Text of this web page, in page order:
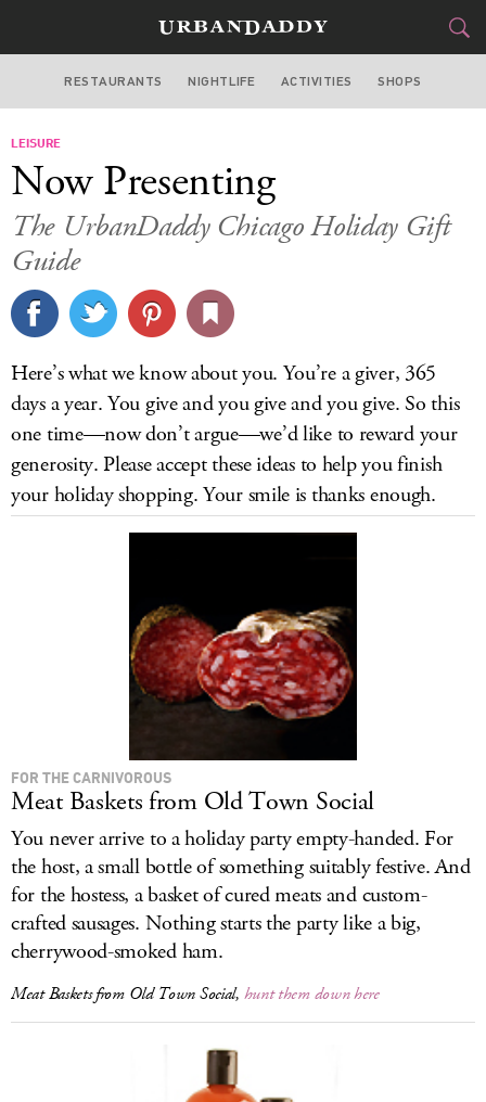
CHICAGO
STYLE&GEAR
CULTURE
DELIVERY
SIGN UP
RESTAURANTS NIGHTLIFE ACTIVITIES SHOPS
LEISURE
Now Presenting
The UrbanDaddy Chicago Holiday Gift
Guide
Here’s what we know about you. You’re a giver, 365
days a year. You give and you give and you give. So this
one time—now don’t argue—we’d like to reward your
generosity. Please accept these ideas to help you finish
your holiday shopping. Your smile is thanks enough.
FOR THE CARNIVOROUS
Meat Baskets from Old Town Social
You never arrive to a holiday party empty-handed. For
the host, a small bottle of something suitably festive. And
for the hostess, a basket of cured meats and custom-
crafted sausages. Nothing starts the party like a big,
cherrywood-smoked ham.
Meat Baskets from Old Town Social, hunt them down here